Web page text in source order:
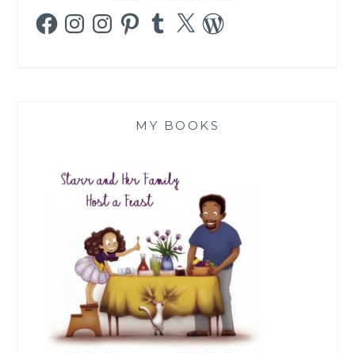
FacebookInstagramInstagramPinterestTumblr
X WordPress
MY BOOKS